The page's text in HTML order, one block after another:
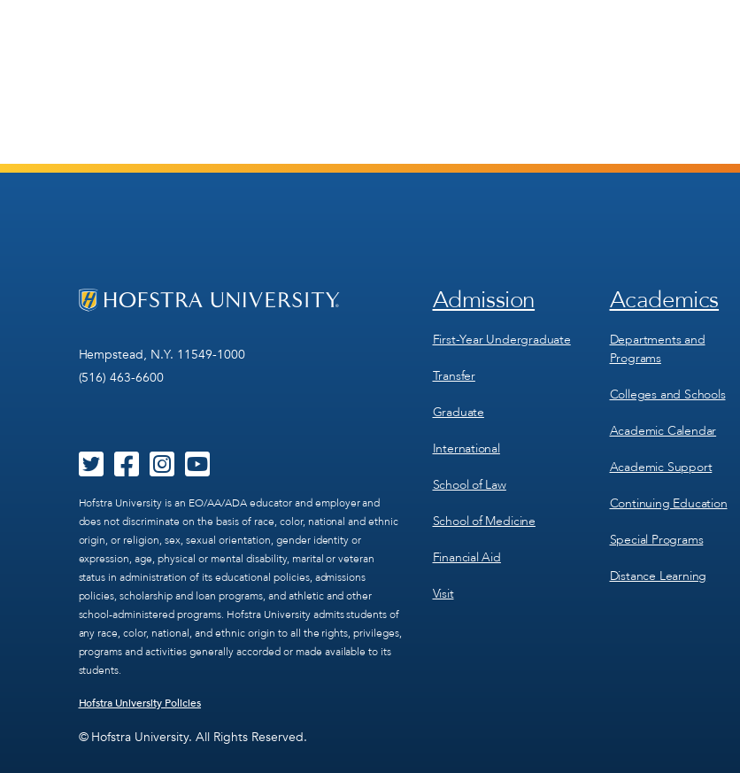
Hempstead, N.Y. 11549-1000
(516) 463-6600
Hofstra University is an EO/AA/ADA educator and employer and
does not discriminate on the basis of race, color, national and ethnic
origin, or religion, sex, sexual orientation, gender identity or
expression, age, physical or mental disability, marital or veteran
status in administration of its educational policies, admissions
policies, scholarship and loan programs, and athletic and other
school-administered programs. Hofstra University admits students of
any race, color, national, and ethnic origin to all the rights, privileges,
programs and activities generally accorded or made available to its
students.
Hofstra University Policies
© Hofstra University. All Rights Reserved.
Footer
1
Admission
First-Year Undergraduate
Transfer
Graduate
International
School of Law
School of Medicine
Financial Aid
Visit
Footer
2
Academics
Departments and
Programs
Colleges and Schools
Academic Calendar
Academic Support
Continuing Education
Special Programs
Distance Learning